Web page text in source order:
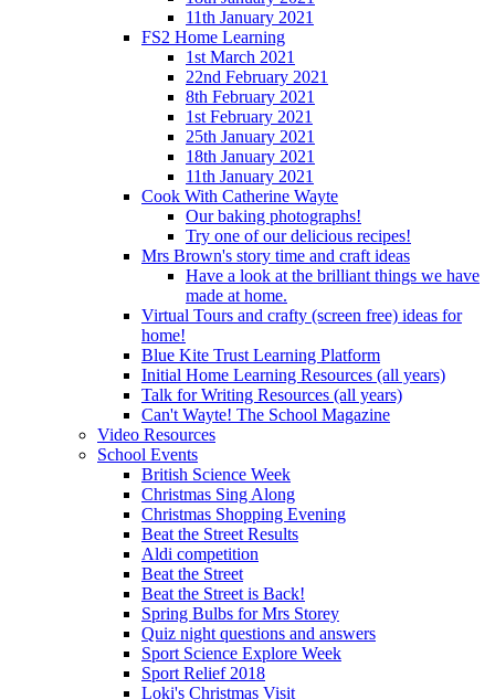
11th January 2021
FS2 Home Learning
1st March 2021
22nd February 2021
8th February 2021
1st February 2021
25th January 2021
18th January 2021
11th January 2021
Cook With Catherine Wayte
Our baking photographs!
Try one of our delicious recipes!
Mrs Brown's story time and craft ideas
Have a look at the brilliant things we have
made at home.
Virtual Tours and crafty (screen free) ideas for
home!
Blue Kite Trust Learning Platform
Initial Home Learning Resources (all years)
Talk for Writing Resources (all years)
Can't Wayte! The School Magazine
Video Resources
School Events
British Science Week
Christmas Sing Along
Christmas Shopping Evening
Beat the Street Results
Aldi competition
Beat the Street
Beat the Street is Back!
Spring Bulbs for Mrs Storey
Quiz night questions and answers
Sport Science Explore Week
Sport Relief 2018
Loki's Christmas Visit